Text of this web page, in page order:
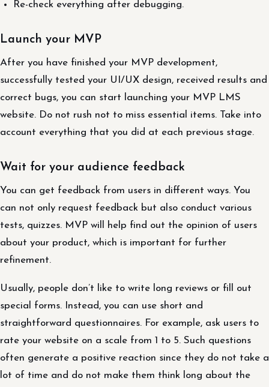
Re-check everything after debugging.
Launch your MVP
After you have finished your MVP development,
successfully tested your UI/UX design, received results and
correct bugs, you can start launching your MVP LMS
website. Do not rush not to miss essential items. Take into
account everything that you did at each previous stage.
Wait for your audience feedback
You can get feedback from users in different ways. You
can not only request feedback but also conduct various
tests, quizzes. MVP will help find out the opinion of users
about your product, which is important for further
refinement.
Usually, people don’t like to write long reviews or fill out
special forms. Instead, you can use short and
straightforward questionnaires. For example, ask users to
rate your website on a scale from 1 to 5. Such questions
often generate a positive reaction since they do not take a
lot of time and do not make them think long about the